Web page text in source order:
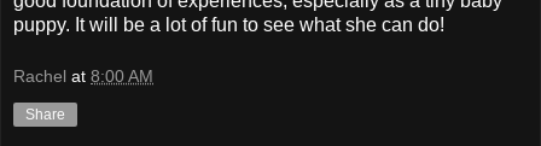
puppy. It will be a lot of fun to see what she can do!
Rachel at 8:00 AM
Share